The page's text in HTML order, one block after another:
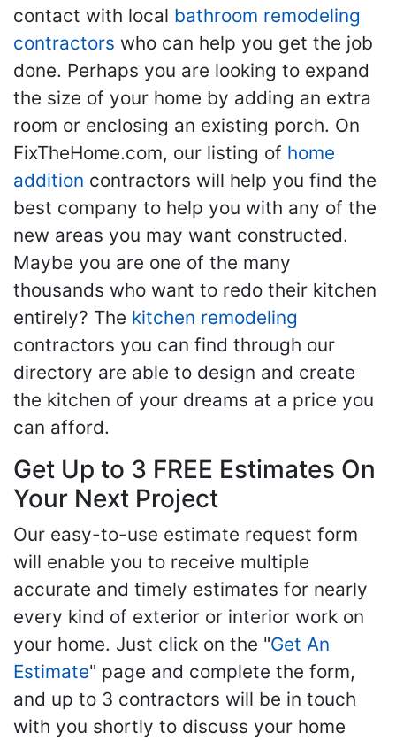
contact with local bathroom remodeling
contractors who can help you get the job
done. Perhaps you are looking to expand
the size of your home by adding an extra
room or enclosing an existing porch. On
FixTheHome.com, our listing of home
addition contractors will help you find the
best company to help you with any of the
new areas you may want constructed.
Maybe you are one of the many
thousands who want to redo their kitchen
entirely? The kitchen remodeling
contractors you can find through our
directory are able to design and create
the kitchen of your dreams at a price you
can afford.
Get Up to 3 FREE Estimates On
Your Next Project
Our easy-to-use estimate request form
will enable you to receive multiple
accurate and timely estimates for nearly
every kind of exterior or interior work on
your home. Just click on the "Get An
Estimate" page and complete the form,
and up to 3 contractors will be in touch
with you shortly to discuss your home